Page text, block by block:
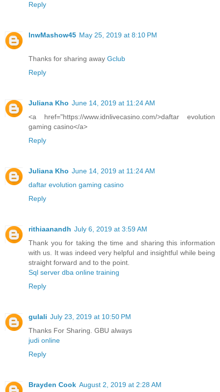
Reply
lnwMashow45 May 25, 2019 at 8:10 PM
Thanks for sharing away Gclub
Reply
Juliana Kho June 14, 2019 at 11:24 AM
<a href="https://www.idnlivecasino.com/>daftar evolution
gaming casino</a>
Reply
Juliana Kho June 14, 2019 at 11:24 AM
daftar evolution gaming casino
Reply
rithiaanandh July 6, 2019 at 3:59 AM
Thank you for taking the time and sharing this information
with us. It was indeed very helpful and insightful while being
straight forward and to the point.
Sql server dba online training
Reply
gulali July 23, 2019 at 10:50 PM
Thanks For Sharing. GBU always
judi online
Reply
Brayden Cook August 2, 2019 at 2:28 AM